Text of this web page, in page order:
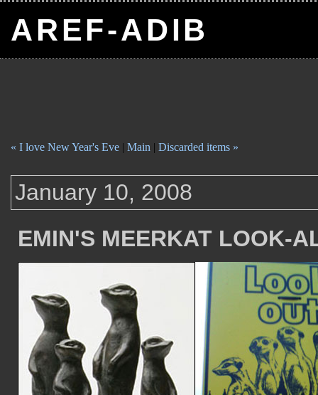
AREF-ADIB
« I love New Year's Eve | Main | Discarded items »
January 10, 2008
EMIN'S MEERKAT LOOK-